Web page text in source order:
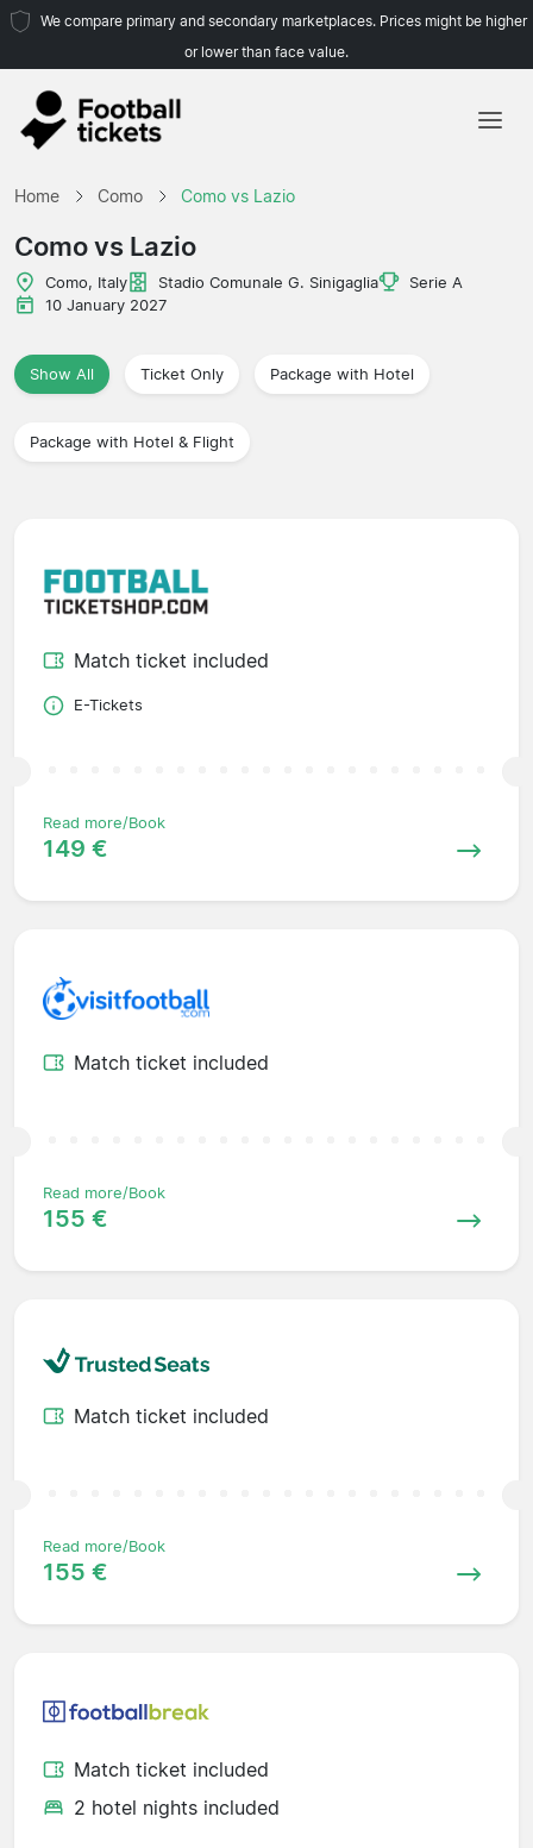
We compare primary and secondary marketplaces. Prices might be higher
or lower than face value.
Home Como Como vs Lazio
Como vs Lazio
Como, Italy Stadio Comunale G. Sinigaglia
Serie A
10 January 2027
Show All Ticket Only Package with Hotel
Package with Hotel & Flight
Match ticket included
E-Tickets
Read more/Book
149 €
Match ticket included
Read more/Book
155 €
Match ticket included
Read more/Book
155 €
Match ticket included
2 hotel nights included